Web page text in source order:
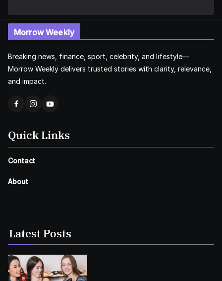
Morrow Weekly
Breaking news, finance, sport, celebrity, and lifestyle—
Morrow Weekly delivers trusted stories with clarity, relevance,
and impact.
Quick Links
Contact
About
Latest Posts